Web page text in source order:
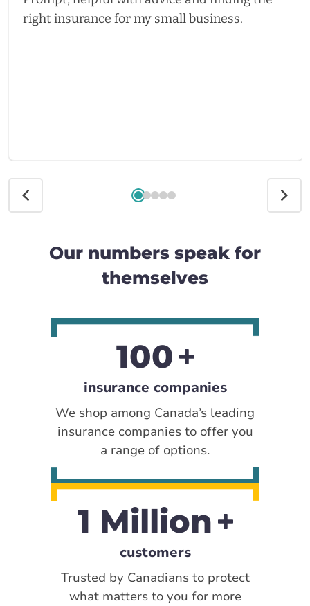
right insurance for my small business.
Our numbers speak for
themselves
100
insurance companies
We shop among Canada’s leading
insurance companies to offer you
a range of options.
1 Million
customers
Trusted by Canadians to protect
what matters to you for more